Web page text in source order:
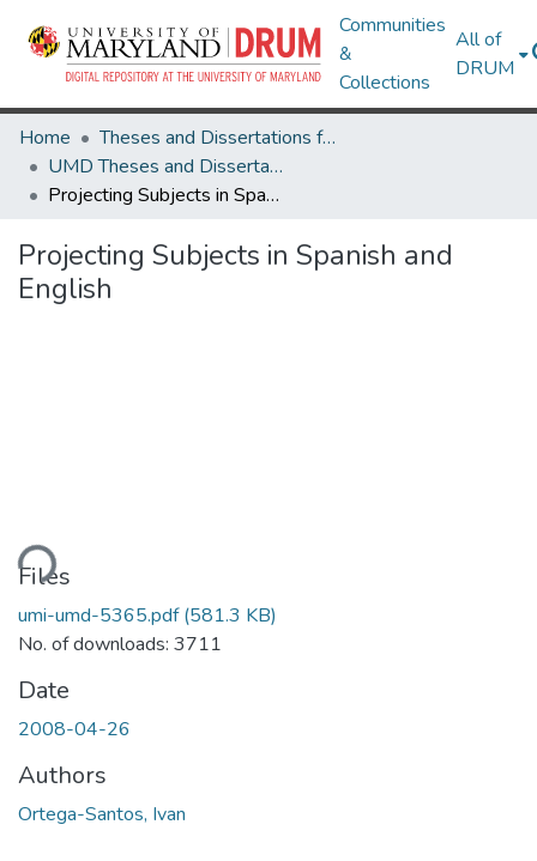
Communities
&
Collections
All of
DRUM
Home
Theses and Dissertations from UMD
UMD Theses and Dissertations
Projecting Subjects in Spanish and English
Projecting Subjects in Spanish and
English
Files
umi-umd-5365.pdf(581.3 KB)
No. of downloads: 3711
Date
2008-04-26
Authors
Ortega-Santos, Ivan